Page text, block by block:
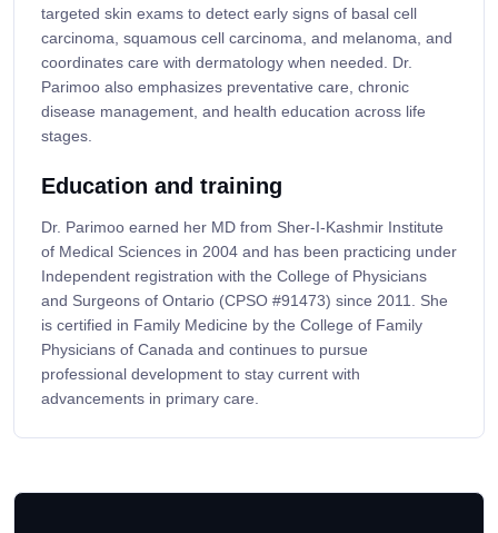
targeted skin exams to detect early signs of basal cell
carcinoma, squamous cell carcinoma, and melanoma, and
coordinates care with dermatology when needed. Dr.
Parimoo also emphasizes preventative care, chronic
disease management, and health education across life
stages.
Education and training
Dr. Parimoo earned her MD from Sher-I-Kashmir Institute
of Medical Sciences in 2004 and has been practicing under
Independent registration with the College of Physicians
and Surgeons of Ontario (CPSO #91473) since 2011. She
is certified in Family Medicine by the College of Family
Physicians of Canada and continues to pursue
professional development to stay current with
advancements in primary care.